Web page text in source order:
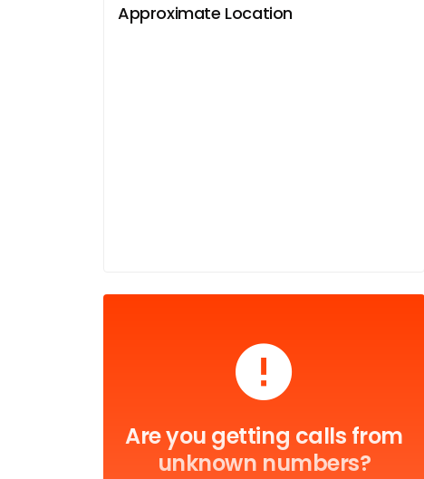
Approximate Location
Are you getting calls from
unknown numbers?